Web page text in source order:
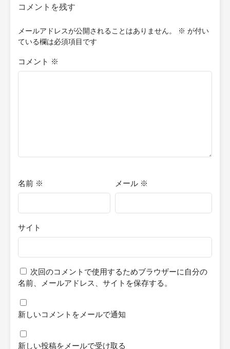
will he come to love the club, and discover the true purpose of
コメントを残す
メールアドレスが公開されることはありません。 ※ が付い
ている欄は必須項目です
コメント ※
名前 ※ メール ※
サイト
次回のコメントで使用するためブラウザーに自分の
名前、メールアドレス、サイトを保存する。
新しいコメントをメールで通知
新しい投稿をメールで受け取る